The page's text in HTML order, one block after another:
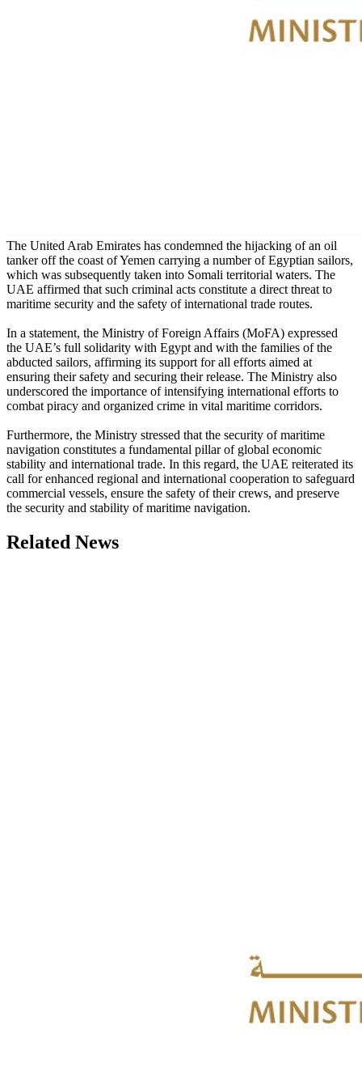
The United Arab Emirates has condemned the hijacking of an oil
tanker off the coast of Yemen carrying a number of Egyptian sailors,
which was subsequently taken into Somali territorial waters. The
UAE affirmed that such criminal acts constitute a direct threat to
maritime security and the safety of international trade routes.
In a statement, the Ministry of Foreign Affairs (MoFA) expressed
the UAE’s full solidarity with Egypt and with the families of the
abducted sailors, affirming its support for all efforts aimed at
ensuring their safety and securing their release. The Ministry also
underscored the importance of intensifying international efforts to
combat piracy and organized crime in vital maritime corridors.
Furthermore, the Ministry stressed that the security of maritime
navigation constitutes a fundamental pillar of global economic
stability and international trade. In this regard, the UAE reiterated its
call for enhanced regional and international cooperation to safeguard
commercial vessels, ensure the safety of their crews, and preserve
the security and stability of maritime navigation.
Related News